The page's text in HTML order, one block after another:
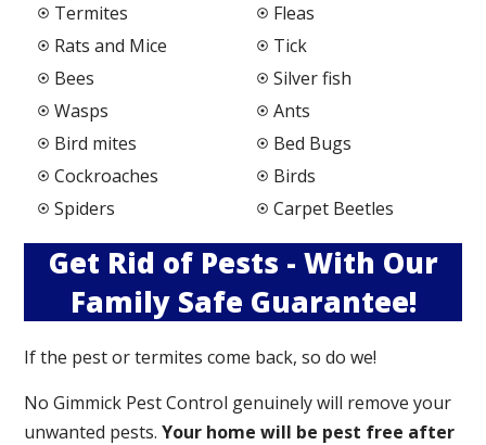
Termites
Rats and Mice
Bees
Wasps
Bird mites
Cockroaches
Spiders
Fleas
Tick
Silver fish
Ants
Bed Bugs
Birds
Carpet Beetles
Get Rid of Pests - With Our
Family Safe Guarantee!
If the pest or termites come back, so do we!
No Gimmick Pest Control genuinely will remove your
unwanted pests.Your home will be pest free after